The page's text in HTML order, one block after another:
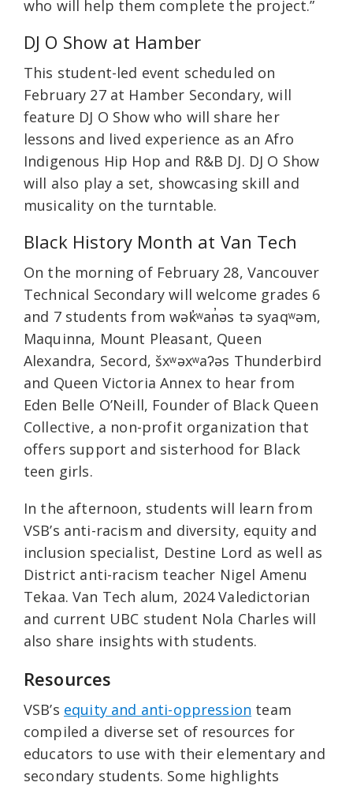
who will help them complete the project.”
DJ O Show at Hamber
This student-led event scheduled on
February 27 at Hamber Secondary, will
feature DJ O Show who will share her
lessons and lived experience as an Afro
Indigenous Hip Hop and R&B DJ. DJ O Show
will also play a set, showcasing skill and
musicality on the turntable.
Black History Month at Van Tech
On the morning of February 28, Vancouver
Technical Secondary will welcome grades 6
and 7 students from wək̓ʷan̓əs tə syaqʷəm,
Maquinna, Mount Pleasant, Queen
Alexandra, Secord, šxʷəxʷaʔəs Thunderbird
and Queen Victoria Annex to hear from
Eden Belle O’Neill, Founder of Black Queen
Collective, a non-profit organization that
offers support and sisterhood for Black
teen girls.
In the afternoon, students will learn from
VSB’s anti-racism and diversity, equity and
inclusion specialist, Destine Lord as well as
District anti-racism teacher Nigel Amenu
Tekaa. Van Tech alum, 2024 Valedictorian
and current UBC student Nola Charles will
also share insights with students.
Resources
VSB’s equity and anti-oppression team
compiled a diverse set of resources for
educators to use with their elementary and
secondary students. Some highlights